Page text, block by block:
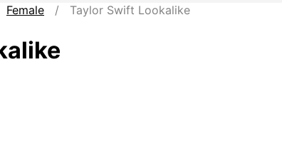
Female / Taylor Swift Lookalike